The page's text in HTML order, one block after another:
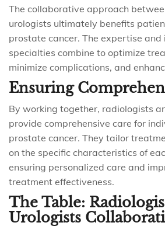
The collaborative approach
urologists ultimately benefits
prostate cancer. The expertise and
specialties combine to optimize
minimize complications, and
Ensuring
By working together, radiologists
provide comprehensive care for
prostate cancer. They tailor
on the specific characteristics of
ensuring personalized care and
treatment effectiveness.
The Table:
Urologists